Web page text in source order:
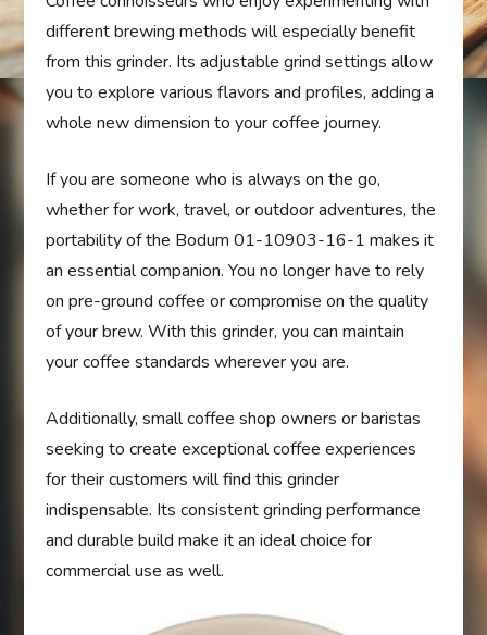
different brewing methods will especially benefit
from this grinder. Its adjustable grind settings allow
you to explore various flavors and profiles, adding a
whole new dimension to your coffee journey.
If you are someone who is always on the go,
whether for work, travel, or outdoor adventures, the
portability of the Bodum 01-10903-16-1 makes it
an essential companion. You no longer have to rely
on pre-ground coffee or compromise on the quality
of your brew. With this grinder, you can maintain
your coffee standards wherever you are.
Additionally, small coffee shop owners or baristas
seeking to create exceptional coffee experiences
for their customers will find this grinder
indispensable. Its consistent grinding performance
and durable build make it an ideal choice for
commercial use as well.